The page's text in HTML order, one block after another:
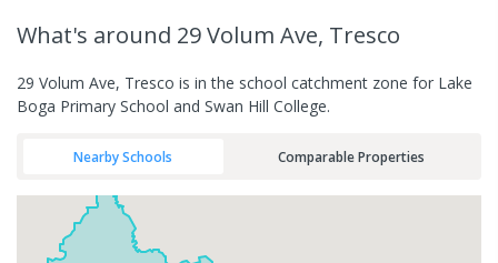
What's around 29 Volum Ave, Tresco
29 Volum Ave, Tresco is in the school catchment zone for Lake
Boga Primary School and Swan Hill College.
Nearby Schools Comparable Properties